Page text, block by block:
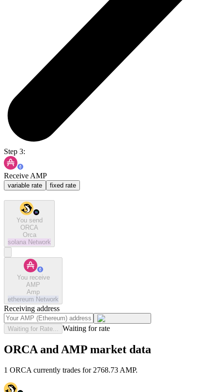
Step 3:
Receive AMP
variable rate fixed rate
You send
ORCA
Orca
solana Network
You receive
AMP
Amp
ethereum Network
Receiving address
Waiting for Rate... Waiting for rate
ORCA and AMP market data
1 ORCA currently trades for 2768.73 AMP.